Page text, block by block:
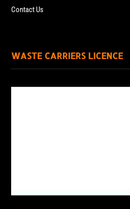
Contact Us
WASTE CARRIERS LICENCE